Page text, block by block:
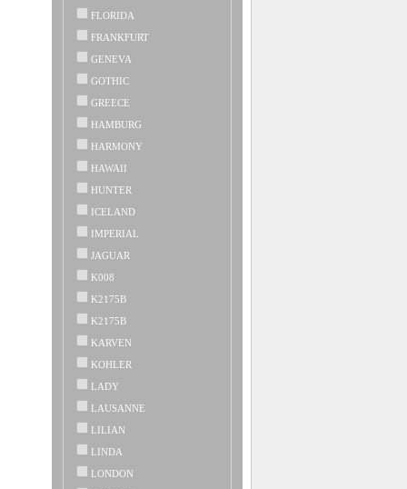
FLORIDA
FRANKFURT
GENEVA
GOTHIC
GREECE
HAMBURG
HARMONY
HAWAII
HUNTER
ICELAND
IMPERIAL
JAGUAR
K008
K2175B
K2175B
KARVEN
KOHLER
LADY
LAUSANNE
LILIAN
LINDA
LONDON